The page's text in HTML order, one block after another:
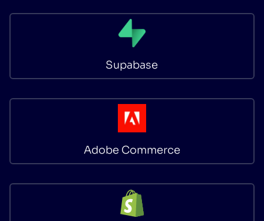
Supabase
Adobe Commerce